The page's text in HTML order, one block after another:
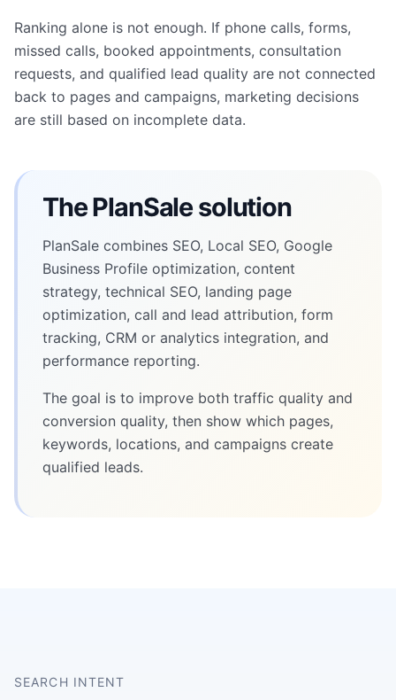
Ranking alone is not enough. If phone calls, forms,
missed calls, booked appointments, consultation
requests, and qualified lead quality are not connected
back to pages and campaigns, marketing decisions
are still based on incomplete data.
The PlanSale solution
PlanSale combines SEO, Local SEO, Google
Business Profile optimization, content
strategy, technical SEO, landing page
optimization, call and lead attribution, form
tracking, CRM or analytics integration, and
performance reporting.
The goal is to improve both traffic quality and
conversion quality, then show which pages,
keywords, locations, and campaigns create
qualified leads.
SEARCH INTENT